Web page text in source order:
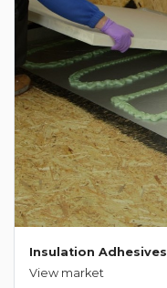
Insulation Adhesives
View market